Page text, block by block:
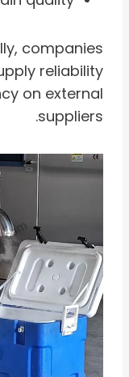
companies
reliability
on external
suppliers.